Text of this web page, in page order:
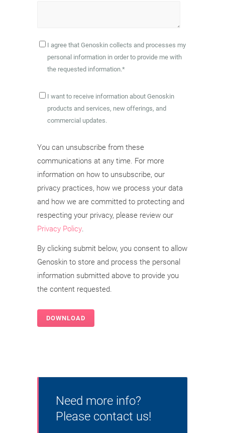
I agree that Genoskin collects and processes my
personal information in order to provide me with
the requested information.*
I want to receive information about Genoskin
products and services, new offerings, and
commercial updates.
You can unsubscribe from these
communications at any time. For more
information on how to unsubscribe, our
privacy practices, how we process your data
and how we are committed to protecting and
respecting your privacy, please review our
Privacy Policy.
By clicking submit below, you consent to allow
Genoskin to store and process the personal
information submitted above to provide you
the content requested.
Need more info?
Please contact us!